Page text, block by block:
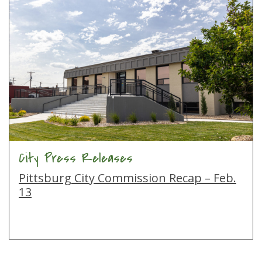
City Press Releases
Pittsburg City Commission Recap – Feb.
13